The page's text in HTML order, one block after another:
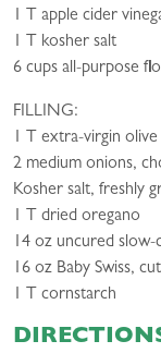
1 T apple cider
1 T kosher salt
6 cups all-purpose
FILLING:
1 T extra-virgin
2 medium onions,
Kosher salt, freshly
1 T dried oregano
14 oz uncured
16 oz Baby Swiss,
1 T cornstarch